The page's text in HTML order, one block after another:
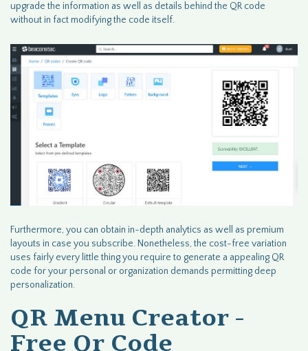
upgrade the information as well as details behind the QR code
without in fact modifying the code itself.
Furthermore, you can obtain in-depth analytics as well as premium
layouts in case you subscribe. Nonetheless, the cost-free variation
uses fairly every little thing you require to generate a appealing QR
code for your personal or organization demands permitting deep
personalization.
QR Menu Creator -
Free Qr Code